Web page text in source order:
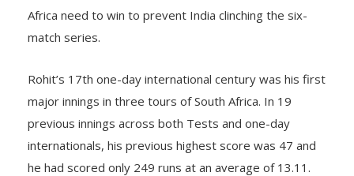
Africa need to win to prevent India clinching the six-
match series.
Rohit’s 17th one-day international century was his first
major innings in three tours of South Africa. In 19
previous innings across both Tests and one-day
internationals, his previous highest score was 47 and
he had scored only 249 runs at an average of 13.11.